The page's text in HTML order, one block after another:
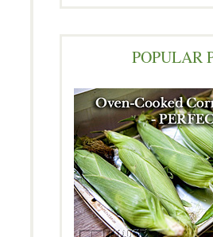
POPULAR